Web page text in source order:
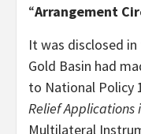
“Arrangement
It was disclosed
Gold Basin had
to National Policy
Relief
Multilateral